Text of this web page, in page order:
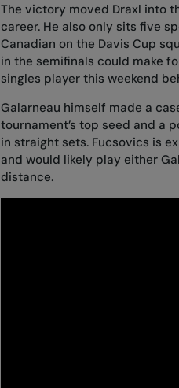
The victory moved Draxl into
career. He also only sits five
Canadian on the Davis Cup
in the semifinals could make
singles player this weekend
Galarneau himself made a
tournament’s top seed and a
in straight sets. Fucsovics is
and would likely play either
distance.